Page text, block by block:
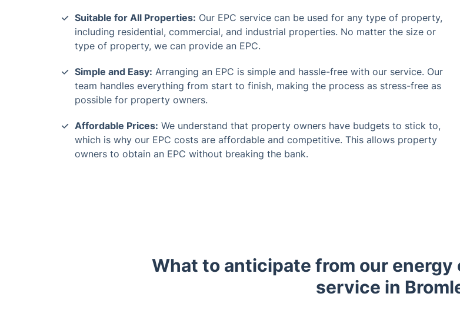
Suitable for All Properties: Our EPC service can be used for any type of property,
including residential, commercial, and industrial properties. No matter the size or
type of property, we can provide an EPC.
Simple and Easy: Arranging an EPC is simple and hassle-free with our service. Our
team handles everything from start to finish, making the process as stress-free as
possible for property owners.
Affordable Prices: We understand that property owners have budgets to stick to,
which is why our EPC costs are affordable and competitive. This allows property
owners to obtain an EPC without breaking the bank.
What to anticipate from our
service in